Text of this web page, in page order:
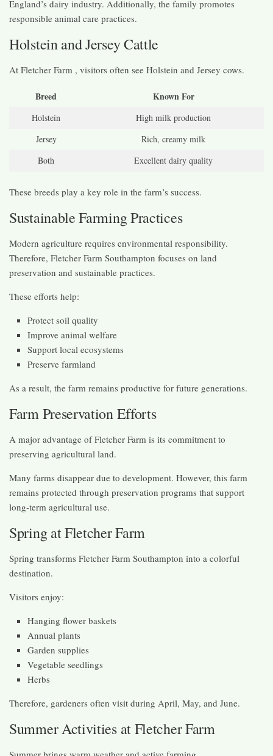
England’s dairy industry. Additionally, the family promotes
responsible animal care practices.
Holstein and Jersey Cattle
At Fletcher Farm , visitors often see Holstein and Jersey cows.
Breed Known For
Holstein
High milk production
Jersey
Rich, creamy milk
Both
Excellent dairy quality
These breeds play a key role in the farm’s success.
Sustainable Farming Practices
Modern agriculture requires environmental responsibility.
Therefore, Fletcher Farm Southampton focuses on land
preservation and sustainable practices.
These efforts help:
Protect soil quality
Improve animal welfare
Support local ecosystems
Preserve farmland
As a result, the farm remains productive for future generations.
Farm Preservation Efforts
A major advantage of Fletcher Farm is its commitment to
preserving agricultural land.
Many farms disappear due to development. However, this farm
remains protected through preservation programs that support
long-term agricultural use.
Spring at Fletcher Farm
Spring transforms Fletcher Farm Southampton into a colorful
destination.
Visitors enjoy:
Hanging flower baskets
Annual plants
Garden supplies
Vegetable seedlings
Herbs
Therefore, gardeners often visit during April, May, and June.
Summer Activities at Fletcher Farm